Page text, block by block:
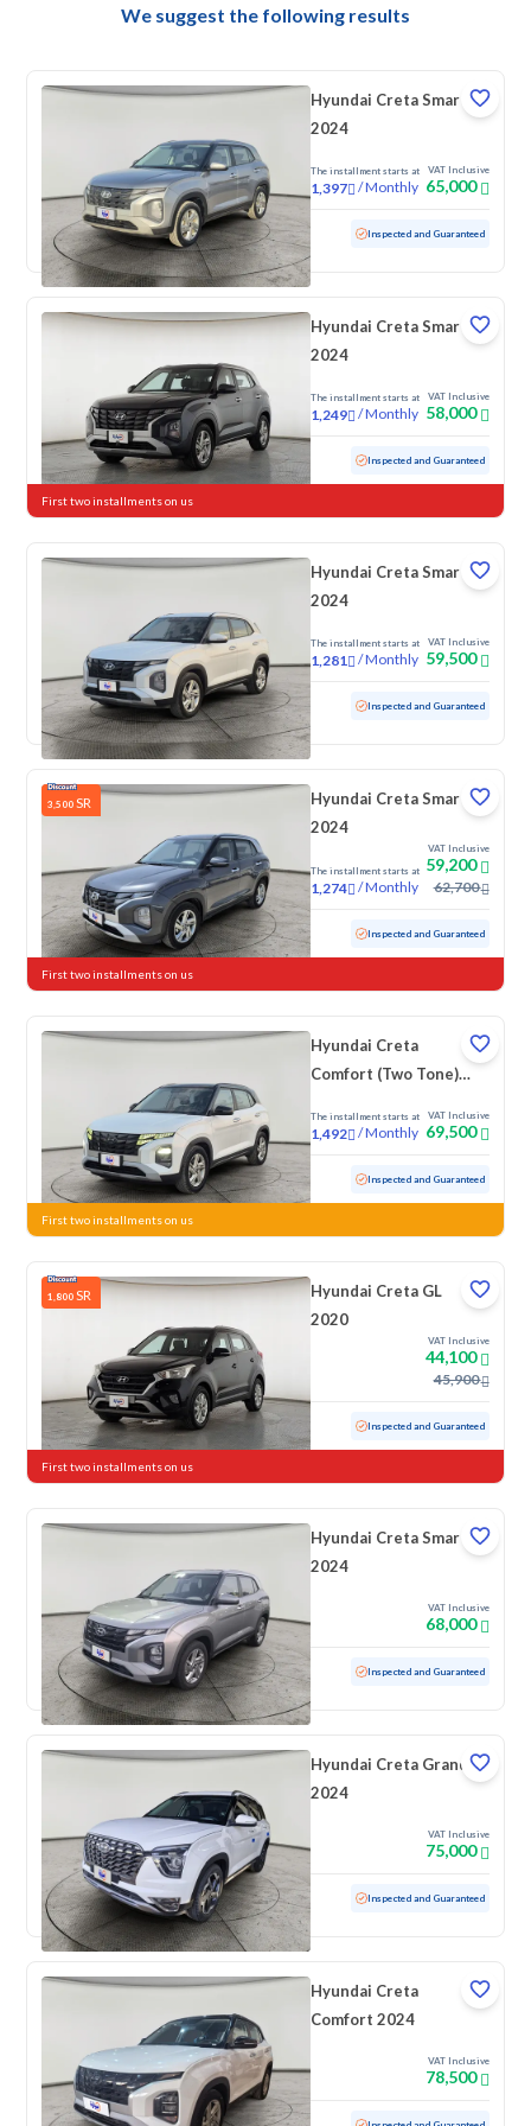
We suggest the following results
Hyundai Creta Smart
2024
The installment starts at
1,397 /Monthly
VAT Inclusive
65,000
Used 100,813 KM Inspected and Guaranteed
Hyundai Creta Smart
2024
The installment starts at
1,249 /Monthly
VAT Inclusive
58,000
Used 75,907 KM Inspected and Guaranteed
First two installments on us
Hyundai Creta Smart
2024
The installment starts at
1,281 /Monthly
VAT Inclusive
59,500
Used 81,422 KM Inspected and Guaranteed
3,500 SR
Hyundai Creta Smart
2024
The installment starts at
1,274 /Monthly
VAT Inclusive
59,200
62,700
Used 112,769 KM Inspected and Guaranteed
First two installments on us
Hyundai Creta
Comfort (Two Tone)
The installment starts at
1,492 /Monthly
VAT Inclusive
69,500
Used 88,355 KM Inspected and Guaranteed
First two installments on us
1,800 SR
Hyundai Creta GL
2020
VAT Inclusive
44,100
45,900
Used 97,534 KM Inspected and Guaranteed
First two installments on us
Hyundai Creta Smart
2024
VAT Inclusive
68,000
Used 69,490 KM Inspected and Guaranteed
Hyundai Creta Grand
2024
VAT Inclusive
75,000
Used 18,026 KM Low mileage Inspected and Guaranteed
Hyundai Creta
Comfort 2024
VAT Inclusive
78,500